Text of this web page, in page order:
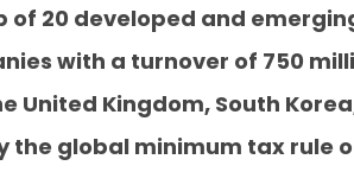
20 developed and
with a turnover of 750
United Kingdom, South
global minimum tax rule